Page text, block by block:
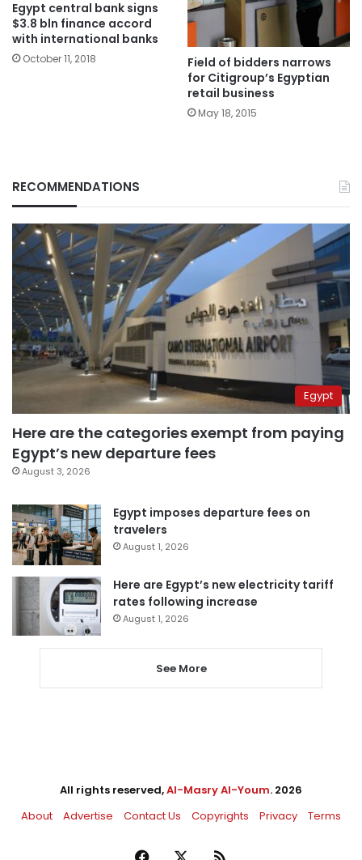
Egypt central bank signs
$3.8 bln finance accord
with international banks
October 11, 2018
Field of bidders narrows
for Citigroup’s Egyptian
retail business
May 18, 2015
RECOMMENDATIONS
Egypt
Here are the categories exempt from paying
Egypt’s new departure fees
August 3, 2026
Egypt imposes departure fees on
travelers
August 1, 2026
Here are Egypt’s new electricity tariff
rates following increase
August 1, 2026
See More
All rights reserved,Al-Masry Al-Youm. 2026
About
Advertise Contact Us Copyrights Privacy Terms
Facebook RSS